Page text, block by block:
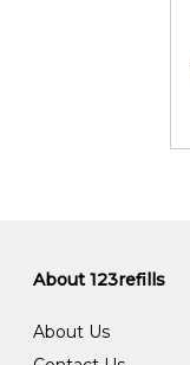
About 123refills
About Us